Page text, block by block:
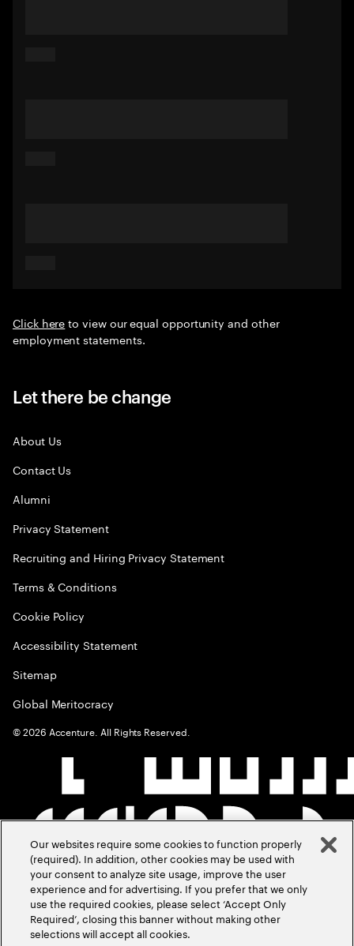
Click hereto view our equal opportunity and other
employment statements.
Let there be change
About Us
Contact Us
Alumni
Privacy Statement
Recruiting and Hiring Privacy Statement
Terms & Conditions
Cookie Policy
Accessibility Statement
Sitemap
Global Meritocracy
©2026 Accenture. All Rights Reserved.
Our websites require some cookies to function properly
(required). In addition, other cookies may be used with
your consent to analyze site usage, improve the user
experience and for advertising. If you prefer that we only
use the required cookies, please select ‘Accept Only
Required’, closing this banner without making other
selections will accept all cookies.